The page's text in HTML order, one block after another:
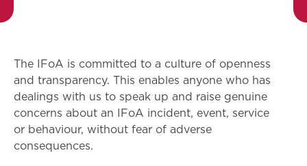
The IFoA is committed to a culture of openness
and transparency. This enables anyone who has
dealings with us to speak up and raise genuine
concerns about an IFoA incident, event, service
or behaviour, without fear of adverse
consequences.